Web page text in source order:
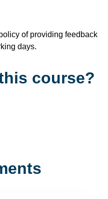
of providing feedback
days.
course?